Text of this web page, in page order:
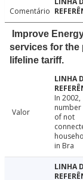
Comentário
Improve
services for the
lifeline tariff.
Valor
In 2002,
number
of not
in Bra